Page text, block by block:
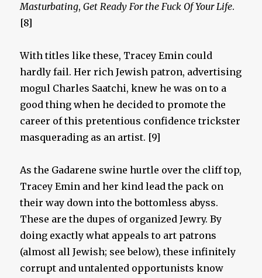
Masturbating,Get Ready For the Fuck Of Your Life.
[8]
With titles like these, Tracey Emin could
hardly fail. Her rich Jewish patron, advertising
mogul Charles Saatchi, knew he was on to a
good thing when he decided to promote the
career of this pretentious confidence trickster
masquerading as an artist. [9]
As the Gadarene swine hurtle over the cliff top,
Tracey Emin and her kind lead the pack on
their way down into the bottomless abyss.
These are the dupes of organized Jewry. By
doing exactly what appeals to art patrons
(almost all Jewish; see below), these infinitely
corrupt and untalented opportunists know